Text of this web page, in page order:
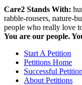
Care2 Stands With:
rabble-rousers, nature-
people who really love
You are our people.
Start A Petition
Petitions Home
Successful
About Petitions